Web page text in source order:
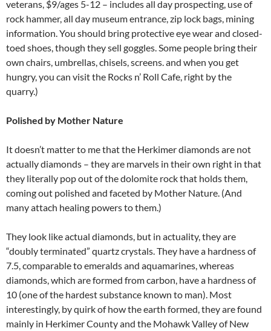
veterans, $9/ages 5-12 – includes all day prospecting, use of
rock hammer, all day museum entrance, zip lock bags, mining
information. You should bring protective eye wear and closed-
toed shoes, though they sell goggles. Some people bring their
own chairs, umbrellas, chisels, screens. and when you get
hungry, you can visit the Rocks n’ Roll Cafe, right by the
quarry.)
Polished by Mother Nature
It doesn’t matter to me that the Herkimer diamonds are not
actually diamonds – they are marvels in their own right in that
they literally pop out of the dolomite rock that holds them,
coming out polished and faceted by Mother Nature. (And
many attach healing powers to them.)
They look like actual diamonds, but in actuality, they are
“doubly terminated” quartz crystals. They have a hardness of
7.5, comparable to emeralds and aquamarines, whereas
diamonds, which are formed from carbon, have a hardness of
10 (one of the hardest substance known to man). Most
interestingly, by quirk of how the earth formed, they are found
mainly in Herkimer County and the Mohawk Valley of New